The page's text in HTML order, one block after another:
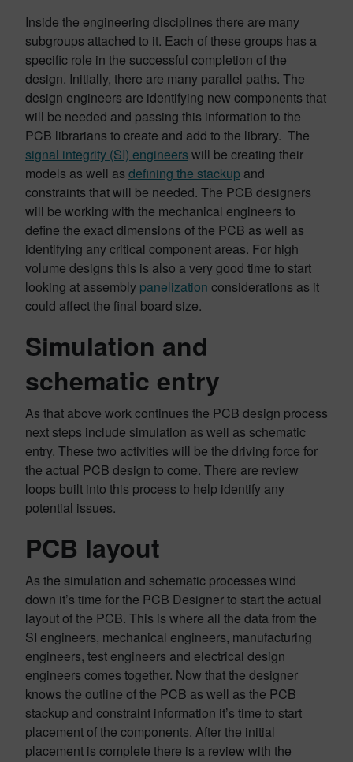
Inside the engineering disciplines there are many
subgroups attached to it. Each of these groups has a
specific role in the successful completion of the
design. Initially, there are many parallel paths. The
design engineers are identifying new components that
will be needed and passing this information to the
PCB librarians to create and add to the library. The
signal integrity (SI) engineers will be creating their
models as well as defining the stackup and
constraints that will be needed. The PCB designers
will be working with the mechanical engineers to
define the exact dimensions of the PCB as well as
identifying any critical component areas. For high
volume designs this is also a very good time to start
looking at assembly panelization considerations as it
could affect the final board size.
Simulation and
schematic entry
As that above work continues the PCB design process
next steps include simulation as well as schematic
entry. These two activities will be the driving force for
the actual PCB design to come. There are review
loops built into this process to help identify any
potential issues.
PCB layout
As the simulation and schematic processes wind
down it’s time for the PCB Designer to start the actual
layout of the PCB. This is where all the data from the
SI engineers, mechanical engineers, manufacturing
engineers, test engineers and electrical design
engineers comes together. Now that the designer
knows the outline of the PCB as well as the PCB
stackup and constraint information it’s time to start
placement of the components. After the initial
placement is complete there is a review with the